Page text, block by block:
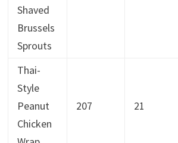
Shaved
Brussels
Sprouts
Thai-
Style
Peanut
Chicken
207 21